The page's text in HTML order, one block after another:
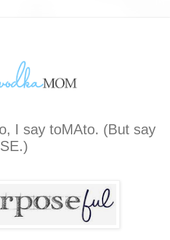
I say toMAto. (But say